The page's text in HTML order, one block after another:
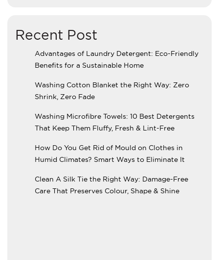
Recent Post
Advantages of Laundry Detergent: Eco-Friendly
Benefits for a Sustainable Home
Washing Cotton Blanket the Right Way: Zero
Shrink, Zero Fade
Washing Microfibre Towels: 10 Best Detergents
That Keep Them Fluffy, Fresh & Lint-Free
How Do You Get Rid of Mould on Clothes in
Humid Climates? Smart Ways to Eliminate It
Clean A Silk Tie the Right Way: Damage-Free
Care That Preserves Colour, Shape & Shine